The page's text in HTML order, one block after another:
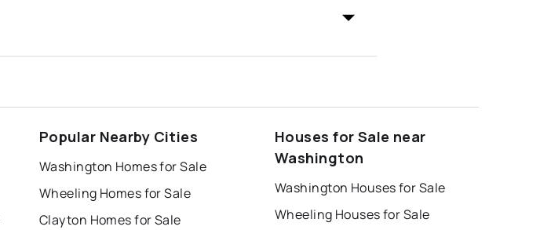
Popular Nearby Cities
Washington Homes for Sale
Wheeling Homes for Sale
Clayton Homes for Sale
Houses for Sale near
Washington
Washington Houses for Sale
Wheeling Houses for Sale